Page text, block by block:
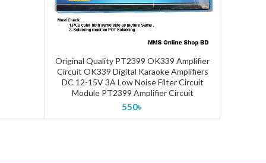
ADD TO CART
Original Quality PT2399 OK339 Amplifier
Circuit OK339 Digital Karaoke Amplifiers
DC 12-15V 3A Low Noise Filter Circuit
Module PT2399 Amplifier Circuit
550৳